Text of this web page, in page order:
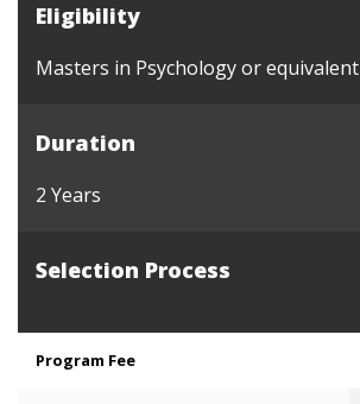
Eligibility
Masters in Psychology or equivalent
Duration
2 Years
Selection Process
Program Fee